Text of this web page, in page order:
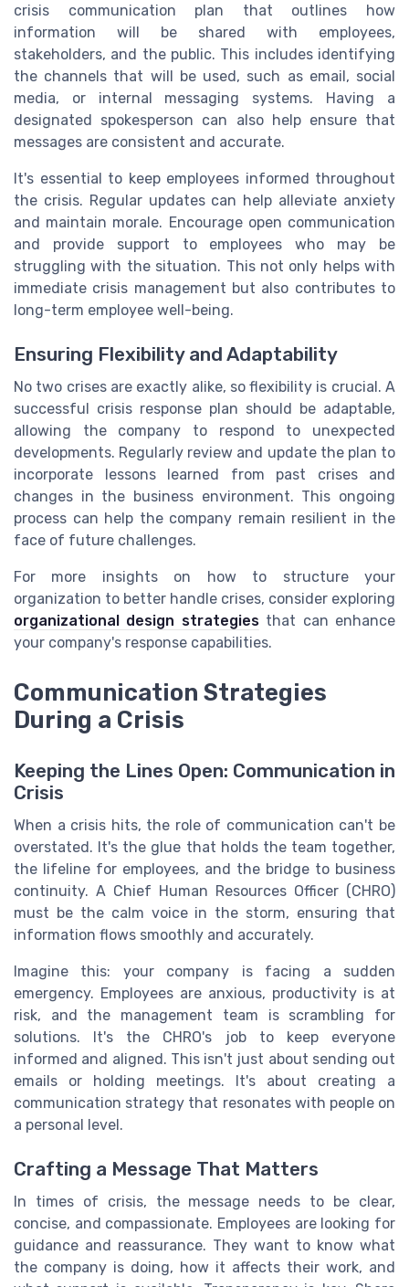
crisis communication plan that outlines how
information will be shared with employees,
stakeholders, and the public. This includes identifying
the channels that will be used, such as email, social
media, or internal messaging systems. Having a
designated spokesperson can also help ensure that
messages are consistent and accurate.
It's essential to keep employees informed throughout
the crisis. Regular updates can help alleviate anxiety
and maintain morale. Encourage open communication
and provide support to employees who may be
struggling with the situation. This not only helps with
immediate crisis management but also contributes to
long-term employee well-being.
Ensuring Flexibility and Adaptability
No two crises are exactly alike, so flexibility is crucial. A
successful crisis response plan should be adaptable,
allowing the company to respond to unexpected
developments. Regularly review and update the plan to
incorporate lessons learned from past crises and
changes in the business environment. This ongoing
process can help the company remain resilient in the
face of future challenges.
For more insights on how to structure your
organization to better handle crises, consider exploring
organizational design strategiesthat can enhance
your company's response capabilities.
Communication Strategies
During a Crisis
Keeping the Lines Open: Communication in
Crisis
When a crisis hits, the role of communication can't be
overstated. It's the glue that holds the team together,
the lifeline for employees, and the bridge to business
continuity. A Chief Human Resources Officer (CHRO)
must be the calm voice in the storm, ensuring that
information flows smoothly and accurately.
Imagine this: your company is facing a sudden
emergency. Employees are anxious, productivity is at
risk, and the management team is scrambling for
solutions. It's the CHRO's job to keep everyone
informed and aligned. This isn't just about sending out
emails or holding meetings. It's about creating a
communication strategy that resonates with people on
a personal level.
Crafting a Message That Matters
In times of crisis, the message needs to be clear,
concise, and compassionate. Employees are looking for
guidance and reassurance. They want to know what
the company is doing, how it affects their work, and